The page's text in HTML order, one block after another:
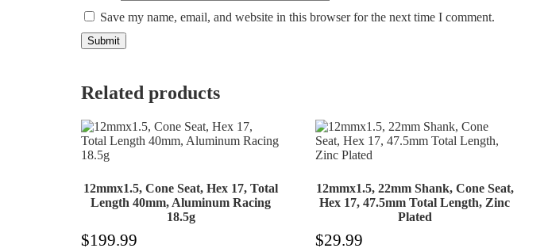
Save my name, email, and website in this browser for the next time I comment.
Related products
12mmx1.5, Cone Seat, Hex 17, Total
Length 40mm, Aluminum Racing
18.5g
$199.99
12mmx1.5, 22mm Shank, Cone Seat,
Hex 17, 47.5mm Total Length, Zinc
Plated
$29.99